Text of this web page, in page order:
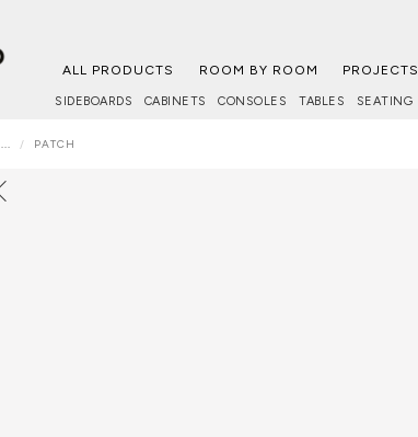
ALL PRODUCTS ROOM BY ROOM PROJECTS
SIDEBOARDS CABINETS CONSOLES TABLES SEATING
... PATCH